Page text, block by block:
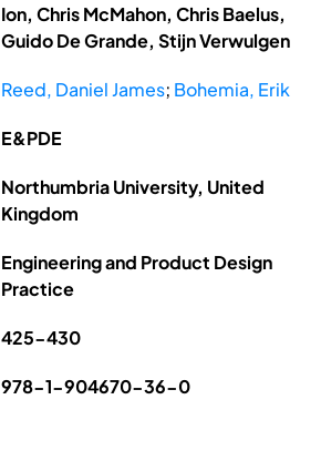
Ion, Chris McMahon, Chris Baelus,
Guido De Grande, Stijn Verwulgen
Reed, Daniel James; Bohemia, Erik
E&PDE
Northumbria University, United
Kingdom
Engineering and Product Design
Practice
425-430
978-1-904670-36-0